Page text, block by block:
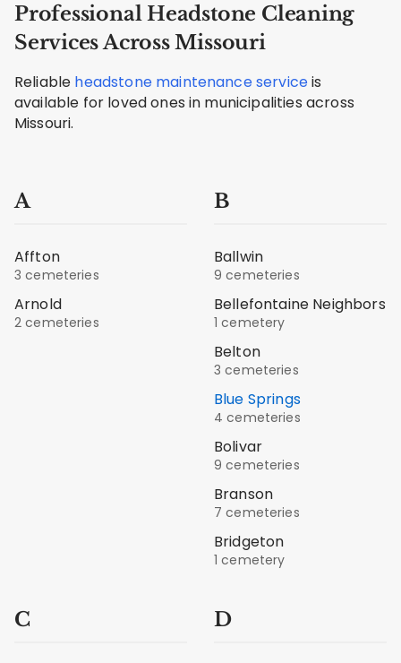
Professional Headstone Cleaning
Services Across Missouri
Reliable headstone maintenance serviceis
available for loved ones in municipalities across
Missouri.
A
Affton
3 cemeteries
Arnold
2 cemeteries
B
Ballwin
9 cemeteries
Bellefontaine Neighbors
1 cemetery
Belton
3 cemeteries
Blue Springs
4 cemeteries
Bolivar
9 cemeteries
Branson
7 cemeteries
Bridgeton
1 cemetery
C D